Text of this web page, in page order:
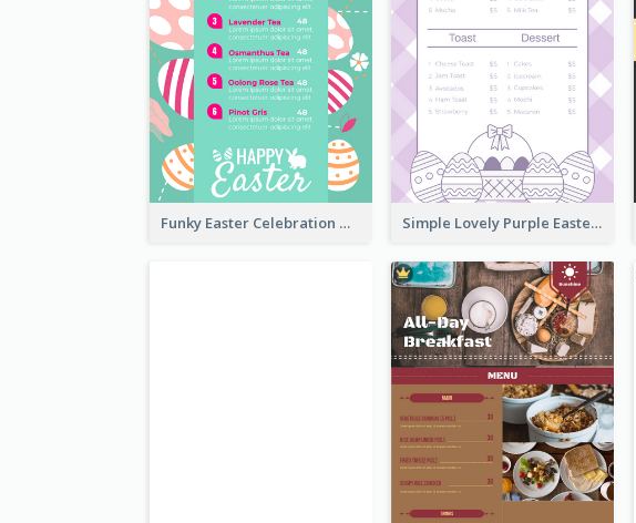
Funky Easter Celebration Menu Design Template Simple Lovely Purple Easter Cradle Menu Design